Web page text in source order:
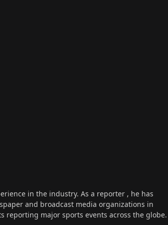
in the industry. As a reporter , he has
and broadcast media organizations in
reporting major sports events across the globe.